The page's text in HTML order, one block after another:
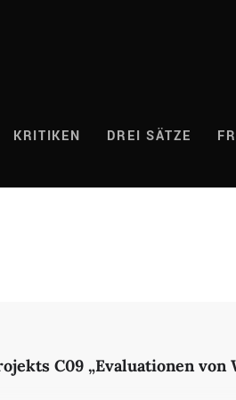
KRITIKEN DREI SÄTZE
C09 „Evaluationen von